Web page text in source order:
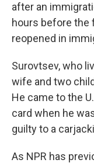
after an
hours before the
reopened in
Surovtsev, who
wife and two
He came to the
card when he
guilty to a
As NPR has